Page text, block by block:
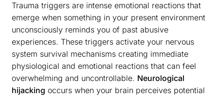
Trauma triggers are intense emotional reactions that
emerge when something in your present environment
unconsciously reminds you of past abusive
experiences. These triggers activate your nervous
system survival mechanisms creating immediate
physiological and emotional reactions that can feel
overwhelming and uncontrollable. Neurological
hijacking occurs when your brain perceives potential